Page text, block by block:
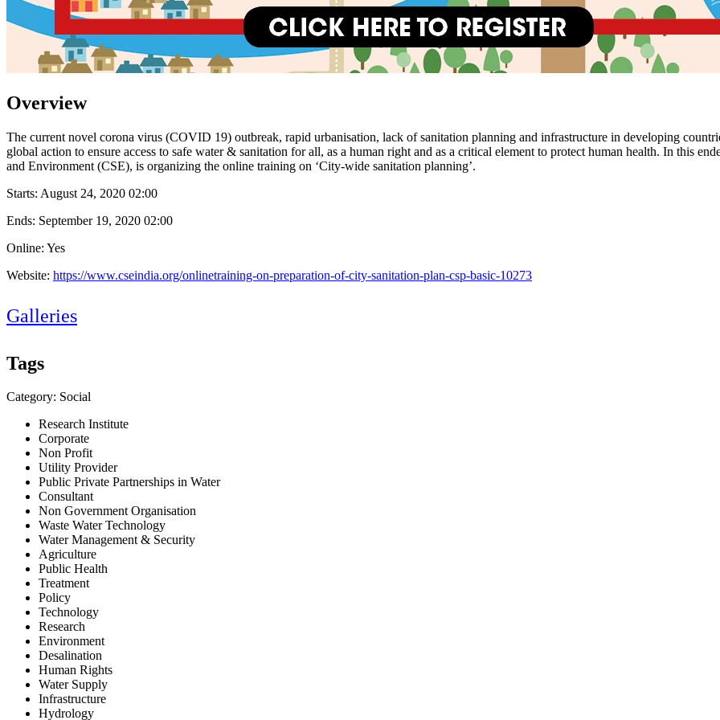
Overview
The current novel corona virus (COVID 19) outbreak, rapid urbanisation, lack of sanitation planning and infrastructure in developing
global action to ensure access to safe water & sanitation for all, as a human right and as a critical element to protect human health. In this
and Environment (CSE), is organizing the online training on ‘City-wide sanitation planning’.
Starts: August 24, 2020 02:00
Ends: September 19, 2020 02:00
Online: Yes
Website: https://www.cseindia.org/onlinetraining-on-preparation-of-city-sanitation-plan-csp-basic-10273
Galleries
Tags
Category: Social
Research Institute
Corporate
Non Profit
Utility Provider
Public Private Partnerships in Water
Consultant
Non Government Organisation
Waste Water Technology
Water Management & Security
Agriculture
Public Health
Treatment
Policy
Technology
Research
Environment
Desalination
Human Rights
Water Supply
Infrastructure
Hydrology